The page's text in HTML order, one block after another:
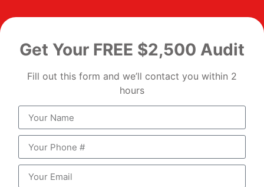
Get Your FREE $2,500 Audit
Fill out this form and we’ll contact you within 2
hours